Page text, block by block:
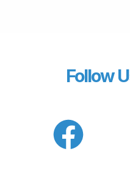
Follow